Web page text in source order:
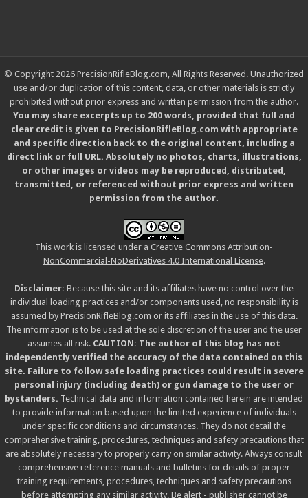
© Copyright 2026 PrecisionRifleBlog.com, All Rights Reserved. Unauthorized
use and/or duplication of this content, data, or other materials is strictly
prohibited without prior express and written permission from the author.
You may share excerpts up to 200 words, provided that full and
clear credit is given to PrecisionRifleBlog.com with appropriate
and specific direction back to the original content, including a
direct link or full URL. Absolutely no photos, charts, illustrations,
or other images or videos may be reproduced, distributed,
transmitted, or referenced without prior express and written
permission from the author.
This work is licensed under a Creative Commons Attribution-
NonCommercial-NoDerivatives 4.0 International License.
Disclaimer: Because this site and its affiliates have no control over the
individual loading practices and/or components used, no responsibility is
assumed by PrecisionRifleBlog.com or its affiliates in the use of this data.
The information is to be used at the sole discretion of the user and the user
assumes all risk. CAUTION: The author of this blog has not
independently verified the accuracy of the data contained on this
site. Failure to follow safe loading practices could result in severe
personal injury (including death) or gun damage to the user or
bystanders. Technical data and information contained herein are intended
to provide information based upon the limited experience of individuals
under specific conditions and circumstances. They do not detail the
comprehensive training, procedures, techniques and safety precautions that
are absolutely necessary to properly carry on similar activity. Always consult
comprehensive reference manuals and bulletins for details of proper
training requirements, procedures, techniques and safety precautions
before attempting any similar activity. Be alert - publisher cannot be